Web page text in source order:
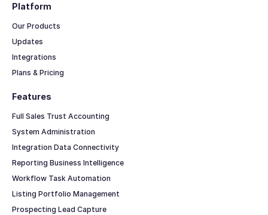
Features
Full Sales Trust Accounting
System Administration
Integration Data Connectivity
Reporting Business Intelligence
Workflow Task Automation
Listing Portfolio Management
Prospecting Lead Capture
Platform
Our Products
Updates
Integrations
Plans & Pricing